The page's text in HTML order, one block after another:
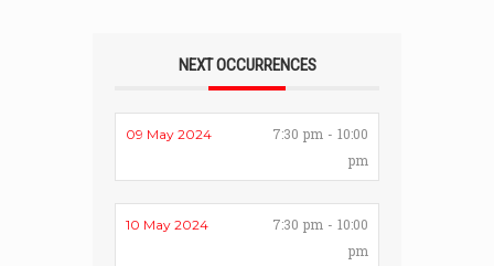
NEXT OCCURRENCES
09 May 2024
7:30 pm - 10:00
pm
10 May 2024
7:30 pm - 10:00
pm